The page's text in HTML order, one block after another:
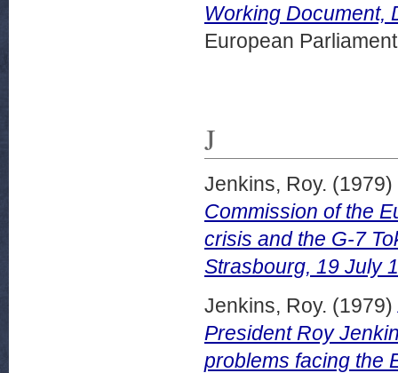
Working Document,
European
J
Jenkins, Roy. (1979)
Commission of the
crisis and the G-7
Strasbourg, 19 July
Jenkins, Roy. (1979)
President Roy
problems facing the